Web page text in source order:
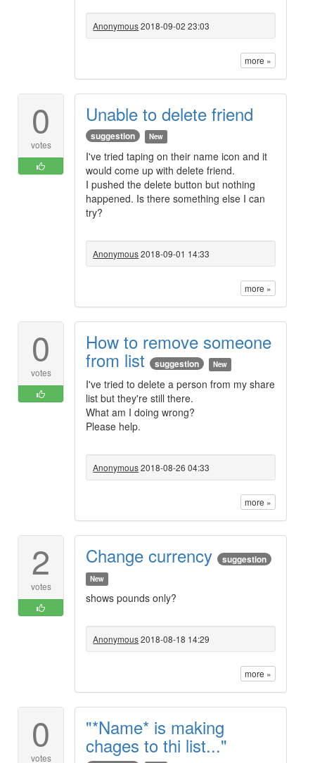
Anonymous2018-09-02 23:03
more »
0
votes
Unable to delete friend
suggestion New
I've tried taping on their name icon and it
would come up with delete friend.
I pushed the delete button but nothing
happened. Is there something else I can
try?
Anonymous2018-09-01 14:33
more »
0
votes
How to remove someone
from list suggestion New
I've tried to delete a person from my share
list but they're still there.
What am I doing wrong?
Please help.
Anonymous2018-08-26 04:33
more »
2
votes
Change currency suggestion
New
shows pounds only?
Anonymous2018-08-18 14:29
more »
0
votes
"*Name* is making
chages to thi list..."